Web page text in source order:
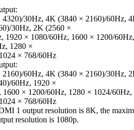
30Hz, 4K (3840 × 2160)/60Hz,
30Hz, 2K (2560 ×
1920 × 1080/60Hz, 1600 × 1200/
1280 ×
× 768/60Hz
60Hz, 4K (3840 × 2160)/30Hz,
60Hz, 1920 ×
1600 × 1200/60Hz, 1280 × 1024/60Hz,
× 768/60Hz
1 output resolution is 8K, the
resolution is 1080p.